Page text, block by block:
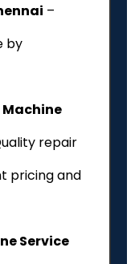
–
by
repair
pricing and
Service